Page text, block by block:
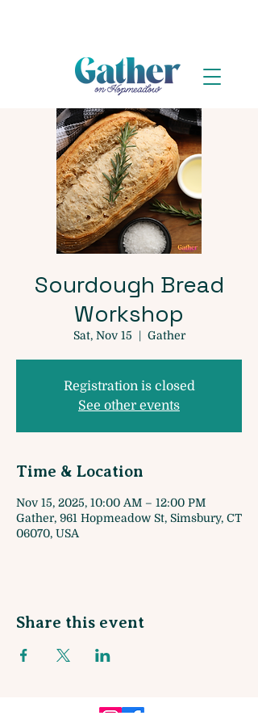
Sourdough Bread
Workshop
Sat, Nov 15
  |
Gather
Registration is closed
See other events
Time & Location
Nov 15, 2025, 10:00 AM – 12:00 PM
Gather, 961 Hopmeadow St, Simsbury, CT
06070, USA
Share this event